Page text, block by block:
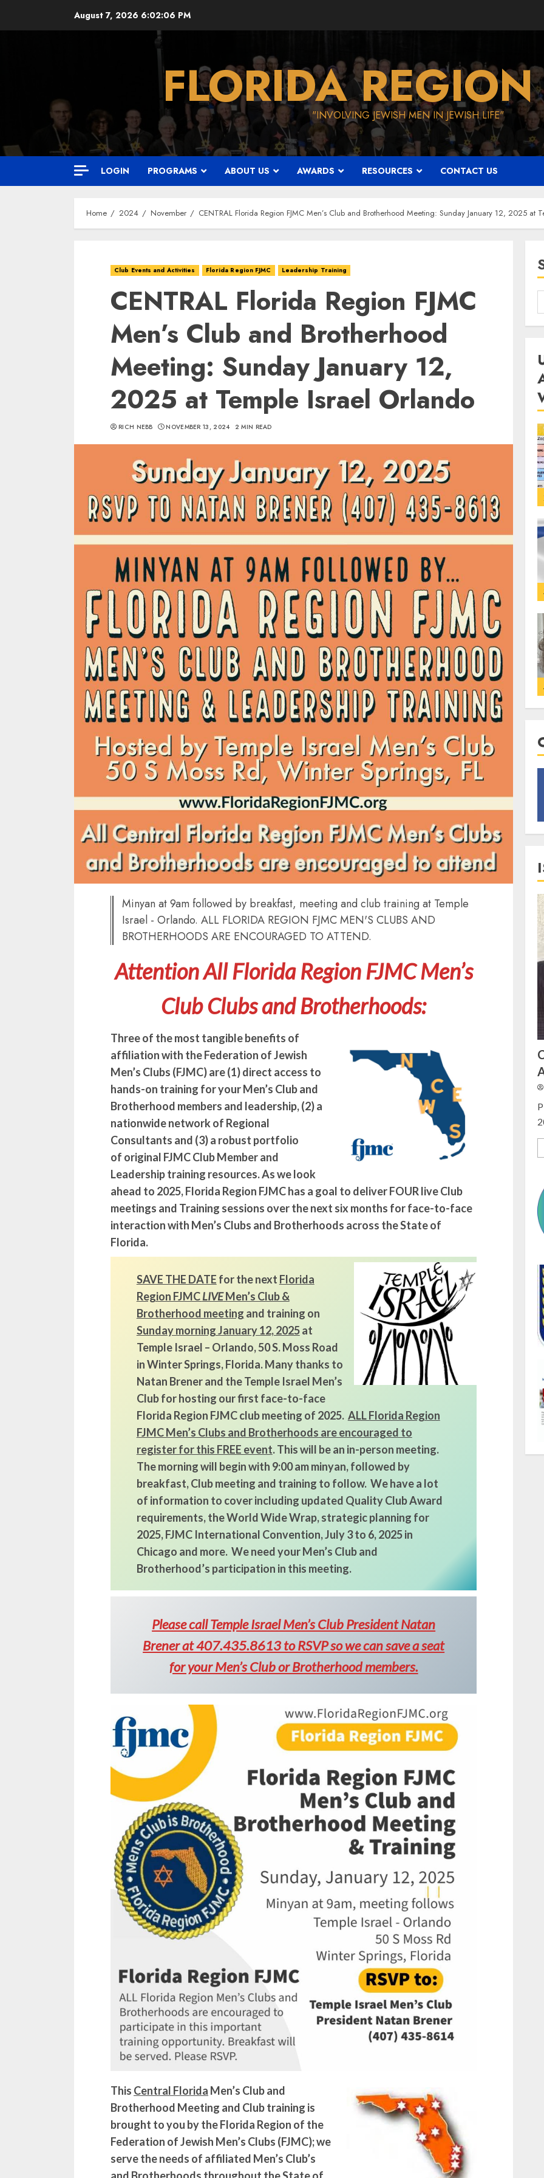
August 7, 2026 6:02:07 PM
FLORIDA REGION
"INVOLVING JEWISH MEN IN JEWISH LIFE"
LOGIN PROGRAMS ABOUT US AWARDS RESOURCES CONTACT US
Home 2024 November CENTRAL Florida Region FJMC Men’s Club and Brotherhood Meeting: Sunday January 12, 2025 at
Club Events and Activities Florida Region FJMC Leadership Training
CENTRAL Florida Region FJMC
Men’s Club and Brotherhood
Meeting: Sunday January 12,
2025 at Temple Israel Orlando
RICH NEBB NOVEMBER 13, 2024 2 MIN READ
Minyan at 9am followed by breakfast, meeting and club training at Temple
Israel - Orlando. ALL FLORIDA REGION FJMC MEN'S CLUBS AND
BROTHERHOODS ARE ENCOURAGED TO ATTEND.
Attention All Florida Region FJMC Men’s
Club Clubs and Brotherhoods:
Three of the most tangible benefits of
affiliation with the Federation of Jewish
Men’s Clubs (FJMC) are (1) direct access to
hands-on training for your Men’s Club and
Brotherhood members and leadership, (2) a
nationwide network of Regional
Consultants and (3) a robust portfolio
of original FJMC Club Member and
Leadership training resources. As we look
ahead to 2025, Florida Region FJMC has a goal to deliver FOUR live Club
meetings and Training sessions over the next six months for face-to-face
interaction with Men’s Clubs and Brotherhoods across the State of
Florida.
SAVE THE DATE for the next Florida
Region FJMCLIVEMen’s Club &
Brotherhood meeting and training on
Sunday morning January 12, 2025at
Temple Israel – Orlando, 50 S. Moss Road
in Winter Springs, Florida. Many thanks to
Natan Brener and the Temple Israel Men’s
Club for hosting our first face-to-face
Florida Region FJMC club meeting of 2025. ALL Florida Region
FJMC Men’s Clubs and Brotherhoods are encouraged to
register for this FREE event. This will be an in-person meeting.
The morning will begin with 9:00 am minyan, followed by
breakfast, Club meeting and training to follow. We have a lot
of information to cover including updated Quality Club Award
requirements, the World Wide Wrap, strategic planning for
2025, FJMC International Convention, July 3 to 6, 2025 in
Chicago and more. We need your Men’s Club and
Brotherhood’s participation in this meeting.
Please call Temple Israel Men’s Club President Natan
Brener at 407.435.8613 to RSVP so we can save a seat
for your Men’s Club or Brotherhood members.
This Central Florida Men’s Club and
Brotherhood Meeting and Club training is
brought to you by the Florida Region of the
Federation of Jewish Men’s Clubs (FJMC); we
serve the needs of affiliated Men’s Club’s